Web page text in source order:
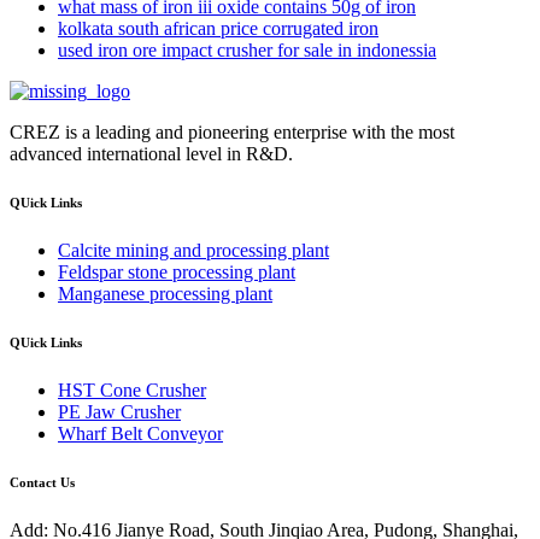
what mass of iron iii oxide contains 50g of iron
kolkata south african price corrugated iron
used iron ore impact crusher for sale in indonessia
CREZ is a leading and pioneering enterprise with the most
advanced international level in R&D.
QUick Links
Calcite mining and processing plant
Feldspar stone processing plant
Manganese processing plant
QUick Links
HST Cone Crusher
PE Jaw Crusher
Wharf Belt Conveyor
Contact Us
Add: No.416 Jianye Road, South Jinqiao Area, Pudong, Shanghai,